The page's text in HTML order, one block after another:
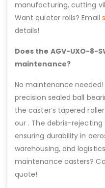
manufacturing, cutting
Want quieter rolls? Email
details!
Does the AGV-UXO-8-
maintenance?
No maintenance needed!
precision sealed ball
the caster’s tapered
our . The debris-
ensuring durability in
warehousing, and
maintenance casters?
quote!